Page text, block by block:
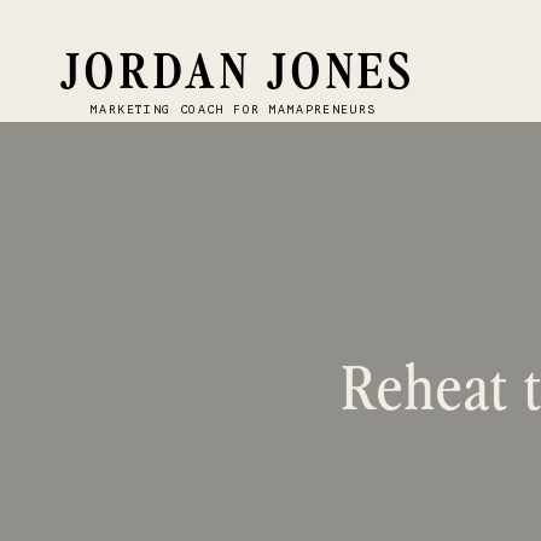
JORDAN JONES
MARKETING COACH FOR MAMAPRENEURS
Reheat